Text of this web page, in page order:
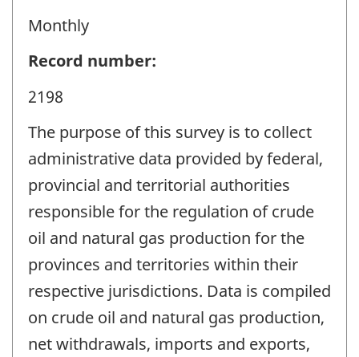
Monthly
Record number:
2198
The purpose of this survey is to collect
administrative data provided by federal,
provincial and territorial authorities
responsible for the regulation of crude
oil and natural gas production for the
provinces and territories within their
respective jurisdictions. Data is compiled
on crude oil and natural gas production,
net withdrawals, imports and exports,